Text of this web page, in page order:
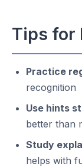
Tips for
Practice
recognition
Use hints
better than
Study
helps with